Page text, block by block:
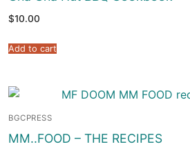
$10.00
Add to cart
BGCPRESS
MM..FOOD – THE RECIPES